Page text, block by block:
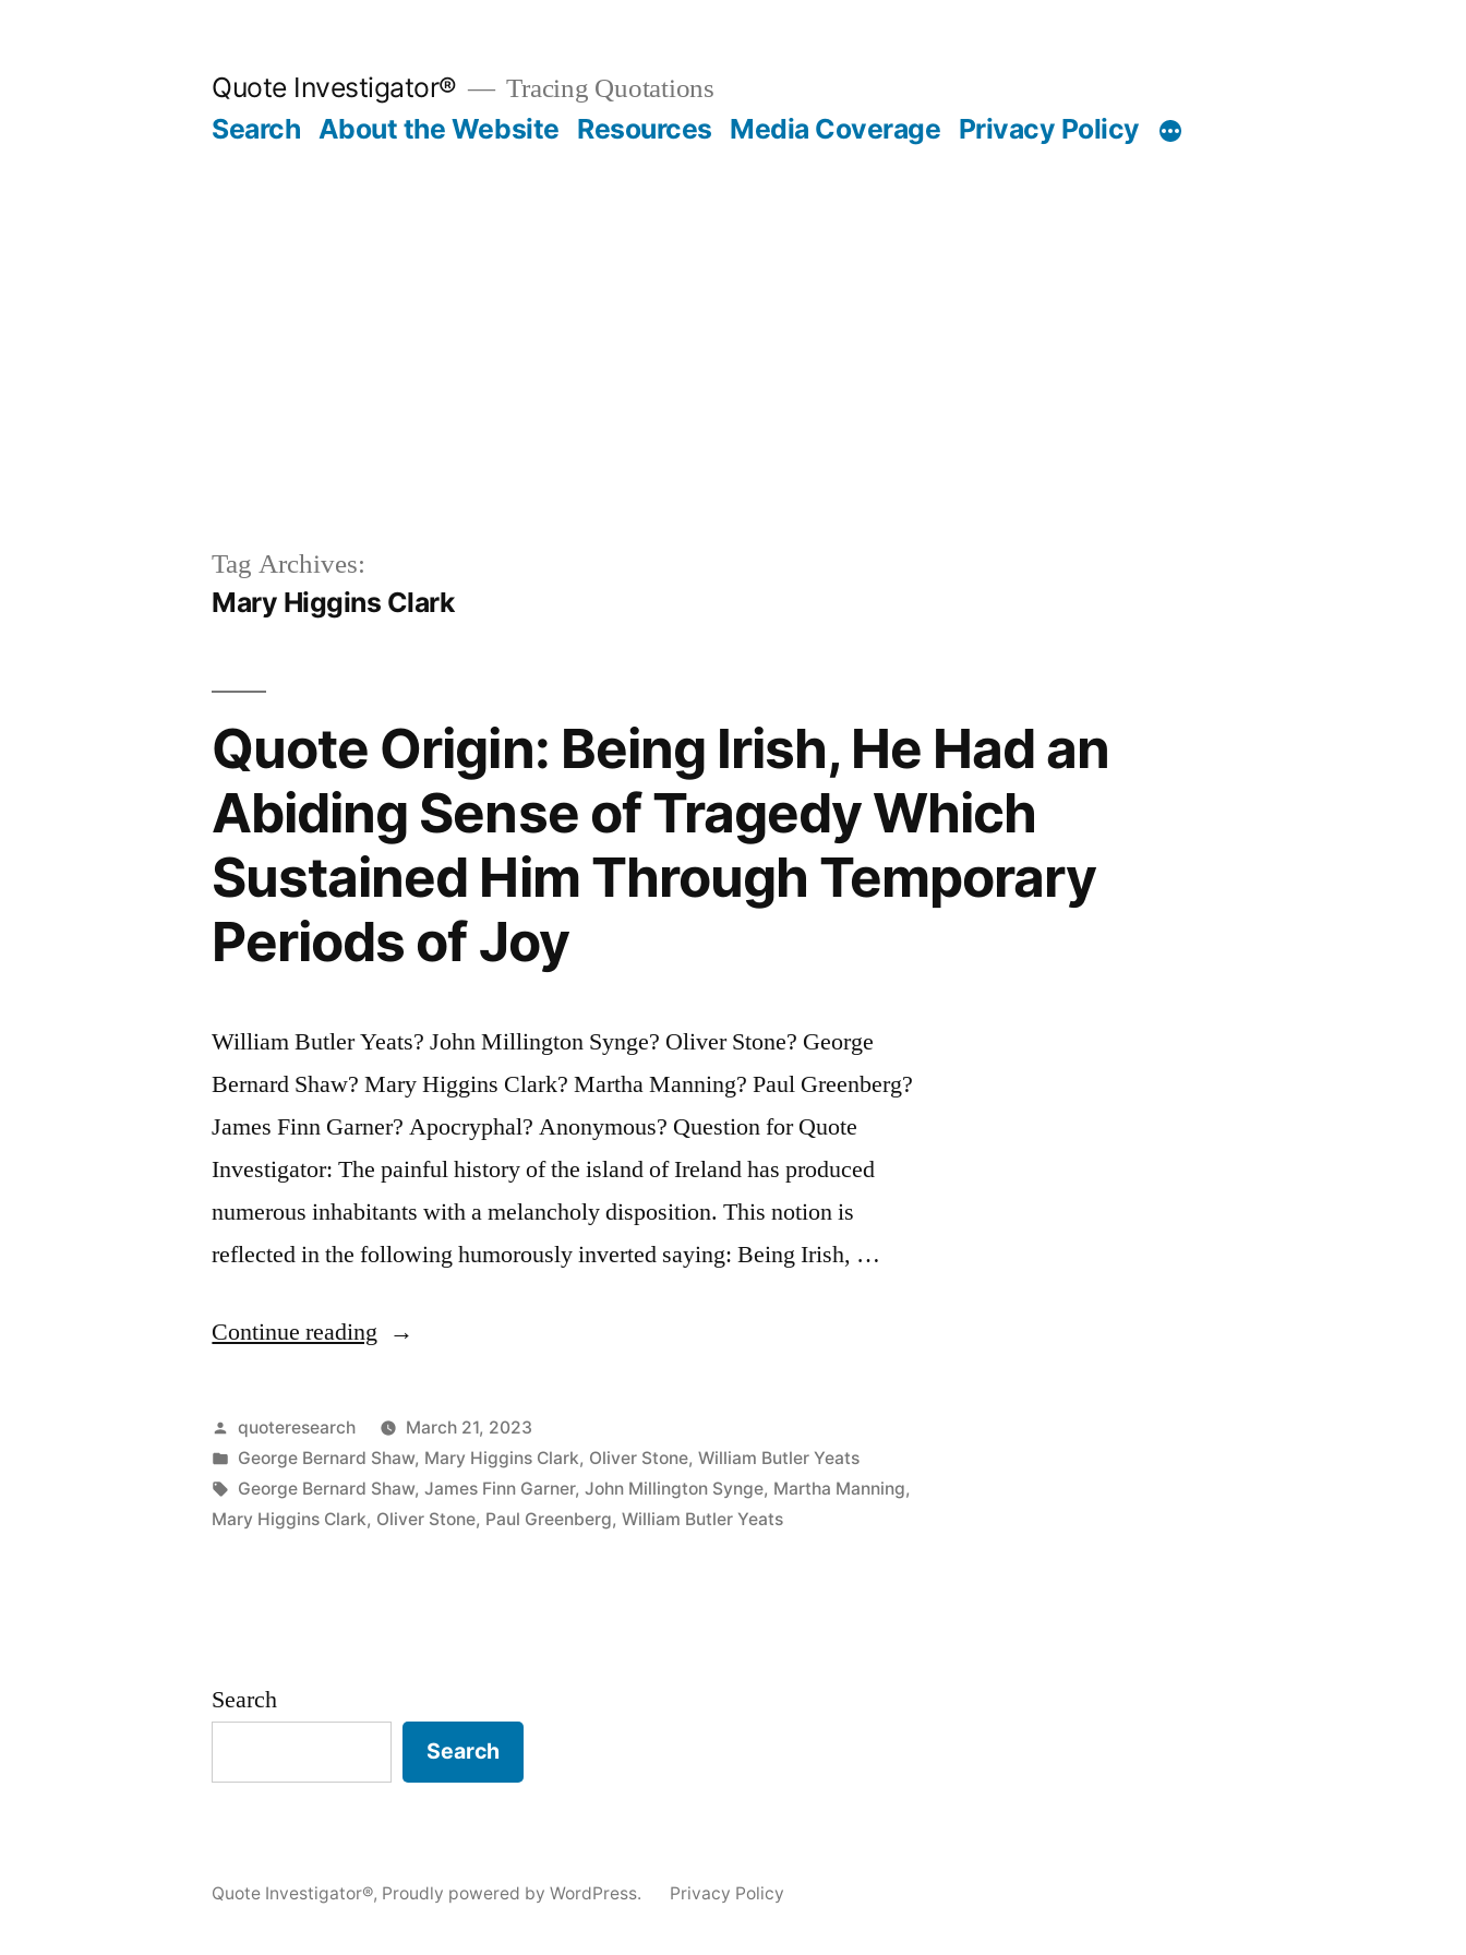
Quote Investigator® Tracing Quotations
Search About the Website Resources Media Coverage Privacy Policy
Tag Archives:
Mary Higgins Clark
Quote Origin: Being Irish, He Had an
Abiding Sense of Tragedy Which
Sustained Him Through Temporary
Periods of Joy
William Butler Yeats? John Millington Synge? Oliver Stone? George
Bernard Shaw? Mary Higgins Clark? Martha Manning? Paul Greenberg?
James Finn Garner? Apocryphal? Anonymous? Question for Quote
Investigator: The painful history of the island of Ireland has produced
numerous inhabitants with a melancholy disposition. This notion is
reflected in the following humorously inverted saying: Being Irish, …
Continue reading “Quote
Being
Irish,
He
Tragedy
Him
Posted
by
quoteresearch
March 21, 2023
Posted
in
George Bernard Shaw, Mary Higgins Clark, Oliver Stone,William Butler Yeats
Tags:
George Bernard Shaw,James Finn Garner,John Millington Synge, Martha Manning,
Mary Higgins Clark, Oliver Stone, Paul Greenberg,William Butler Yeats
Search
Search
Quote Investigator®, Proudly powered by WordPress. Privacy Policy